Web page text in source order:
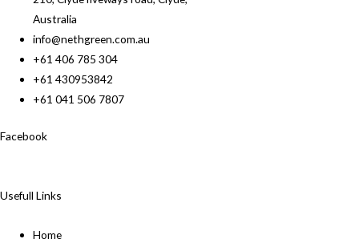
Australia
info@nethgreen.com.au
+61 406 785 304
+61 430953842
+61 041 506 7807
Facebook
Usefull Links
Home